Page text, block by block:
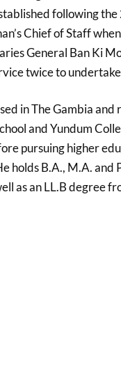
following
Chief of Staff
General Ban Ki
twice to
in The Gambia
and Yundum
pursuing higher
holds B.A., M.A. and
as an LL.B degree